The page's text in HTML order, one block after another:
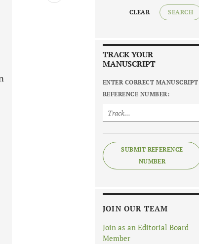
CLEAR SEARCH
TRACK YOUR
MANUSCRIPT
ENTER CORRECT MANUSCRIPT
REFERENCE NUMBER:
SUBMIT REFERENCE
NUMBER
JOIN OUR TEAM
Join as an Editorial Board
Member